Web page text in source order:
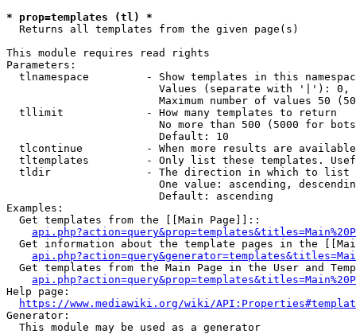
* prop=templates (tl) *
  Returns all templates from the given page(s)
This module requires read rights
Parameters:
tlnamespace         - Show templates in this
Values (separate with '|'):
Maximum number of values 50
  tllimit             - How many templates to return
No more than 500 (5000 for
                        Default: 10
tlcontinue          - When more results are
tltemplates         - Only list these templates.
  tldir               - The direction in which to list
One value: ascending,
                        Default: ascending
Examples:
  Get templates from the [[Main Page]]::
Get information about the template pages in the
Get templates from the Main Page in the User and
Help page:
https://www.mediawiki.org/wiki/
Generator:
  This module may be used as a generator